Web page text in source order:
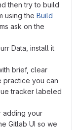
then try to build
using the Build
ask on the
Data, install it
brief, clear
practice you can
tracker labeled
adding your
Gitlab UI so we